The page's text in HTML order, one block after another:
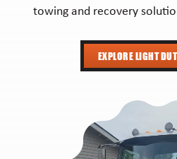
towing and recovery
EXPLORE LIGHT